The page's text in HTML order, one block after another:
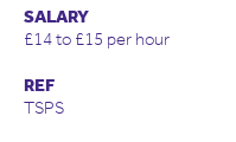
SALARY
£14 to £15 per hour
REF
TSPS